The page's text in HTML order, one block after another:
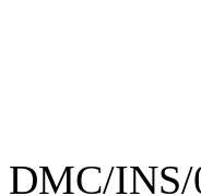
DMC/INS/